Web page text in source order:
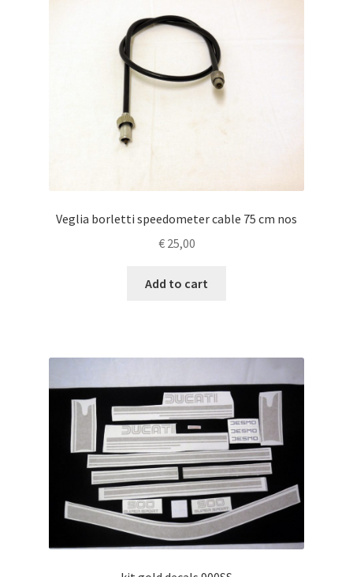
Veglia borletti speedometer cable 75 cm nos
€25,00
Add to cart